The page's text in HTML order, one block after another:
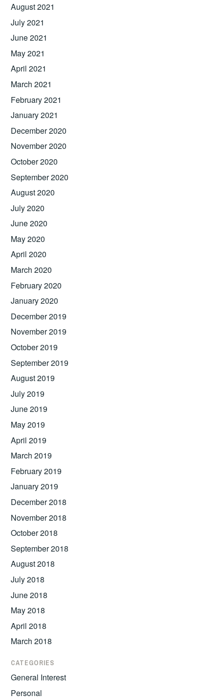
August 2021
July 2021
June 2021
May 2021
April 2021
March 2021
February 2021
January 2021
December 2020
November 2020
October 2020
September 2020
August 2020
July 2020
June 2020
May 2020
April 2020
March 2020
February 2020
January 2020
December 2019
November 2019
October 2019
September 2019
August 2019
July 2019
June 2019
May 2019
April 2019
March 2019
February 2019
January 2019
December 2018
November 2018
October 2018
September 2018
August 2018
July 2018
June 2018
May 2018
April 2018
March 2018
CATEGORIES
General Interest
Personal